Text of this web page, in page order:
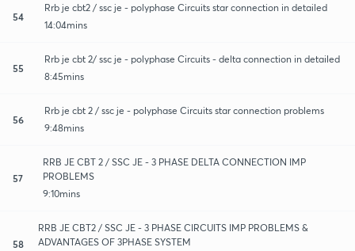
54
Rrb je cbt2 / ssc je - polyphase Circuits star connection in detailed
14:04mins
55
Rrb je cbt 2/ ssc je - polyphase Circuits - delta connection in detailed
8:45mins
56
Rrb je cbt 2 / ssc je - polyphase Circuits star connection problems
9:48mins
57
RRB JE CBT 2 / SSC JE - 3 PHASE DELTA CONNECTION IMP
PROBLEMS
9:10mins
58
RRB JE CBT2 / SSC JE - 3 PHASE CIRCUITS IMP PROBLEMS &
ADVANTAGES OF 3PHASE SYSTEM